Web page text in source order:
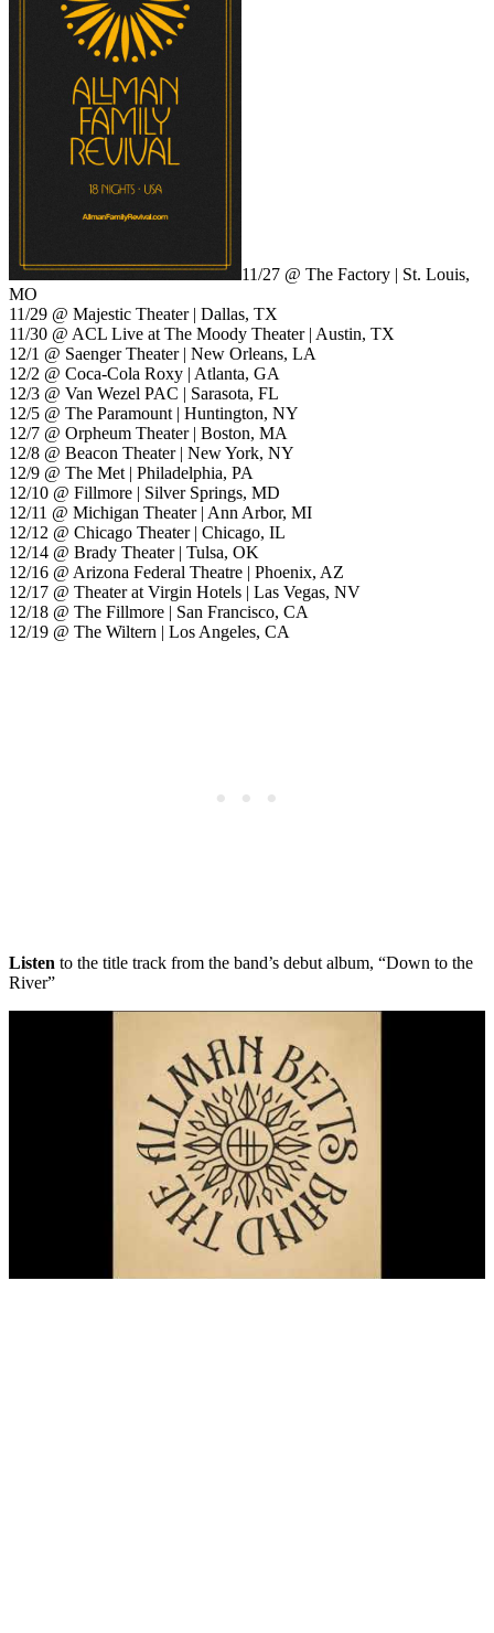
11/27 @ The Factory | St. Louis,
MO
11/29 @ Majestic Theater | Dallas, TX
11/30 @ ACL Live at The Moody Theater | Austin, TX
12/1 @ Saenger Theater | New Orleans, LA
12/2 @ Coca-Cola Roxy | Atlanta, GA
12/3 @ Van Wezel PAC | Sarasota, FL
12/5 @ The Paramount | Huntington, NY
12/7 @ Orpheum Theater | Boston, MA
12/8 @ Beacon Theater | New York, NY
12/9 @ The Met | Philadelphia, PA
12/10 @ Fillmore | Silver Springs, MD
12/11 @ Michigan Theater | Ann Arbor, MI
12/12 @ Chicago Theater | Chicago, IL
12/14 @ Brady Theater | Tulsa, OK
12/16 @ Arizona Federal Theatre | Phoenix, AZ
12/17 @ Theater at Virgin Hotels | Las Vegas, NV
12/18 @ The Fillmore | San Francisco, CA
12/19 @ The Wiltern | Los Angeles, CA
Listen to the title track from the band’s debut album, “Down to the
River”